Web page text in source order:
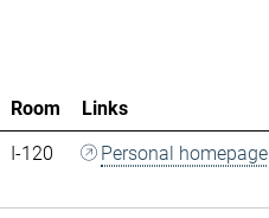
Room
Links
I-120 Personal homepage